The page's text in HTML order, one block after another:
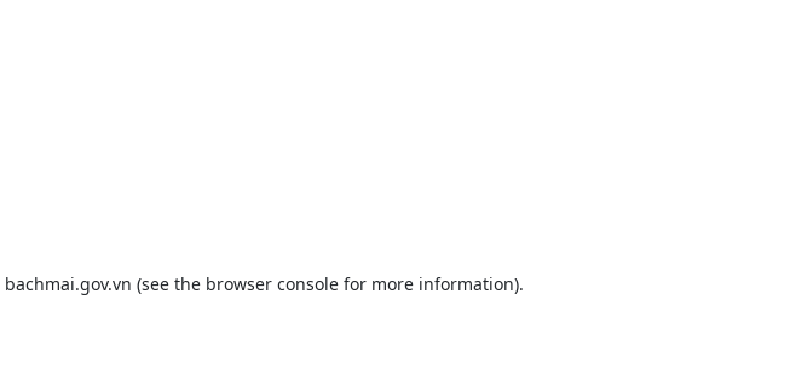
bachmai.gov.vn (see the browser consolefor more information).